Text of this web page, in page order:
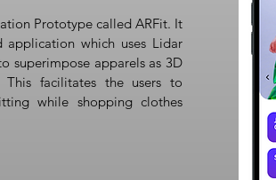
Prototype called ARFit. It
application which uses Lidar
superimpose apparels as 3D
facilitates the users to
while shopping clothes